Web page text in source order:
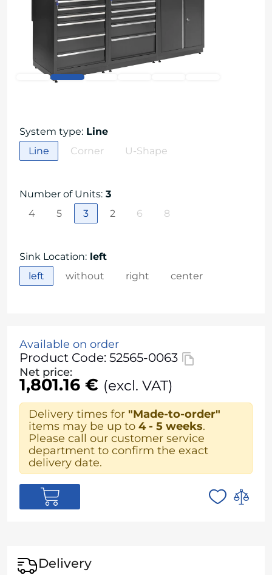
System type: Line
Line
Corner U-Shape
Number of Units: 3
4
5 3 2 6 8
Sink Location: left
left
without right center
Available on order
Product Code: 52565-0063
Net price:
1,801.16 € (excl. VAT)
Delivery times for "Made-to-order"
items may be up to 4 - 5 weeks.
Please call our customer service
department to confirm the exact
delivery date.
Delivery